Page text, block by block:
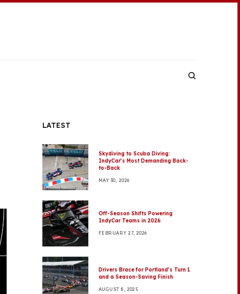
LATEST
Skydiving to Scuba Diving:
IndyCar’s Most Demanding Back-
to-Back
MAY 30, 2026
Off-Season Shifts Powering
IndyCar Teams in 2026
FEBRUARY 27, 2026
Drivers Brace for Portland’s Turn 1
and a Season-Saving Finish
AUGUST 8, 2025